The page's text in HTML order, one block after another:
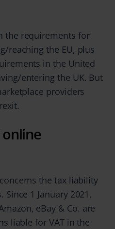
the requirements for
reaching the EU, plus
in the United
entering the UK. But
providers
the tax liability
1 January 2021,
eBay & Co. are
liable for VAT in the